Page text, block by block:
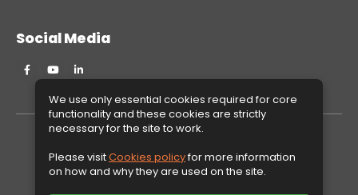
Social Media
Copyright © 2026ARTROM STEEL TUBES S.A. All rights reserved.
We use only essential cookies required for core
functionality and these cookies are strictly
necessary for the site to work.
Please visitCookies policyfor more information
on how and why they are used on the site.